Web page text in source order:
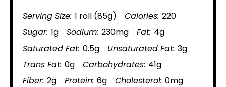
Serving Size: 1 roll (85g) Calories: 220
Sugar: 1g Sodium: 230mg Fat: 4g
Saturated Fat: 0.5g Unsaturated Fat: 3g
Trans Fat: 0g Carbohydrates: 41g
Fiber: 2g Protein: 6g Cholesterol: 0mg